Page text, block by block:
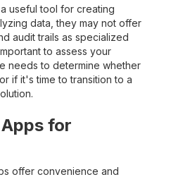
useful tool for creating
data, they may not offer
audit trails as specialized
to assess your
needs to determine whether
if it's time to transition to a
for
offer convenience and